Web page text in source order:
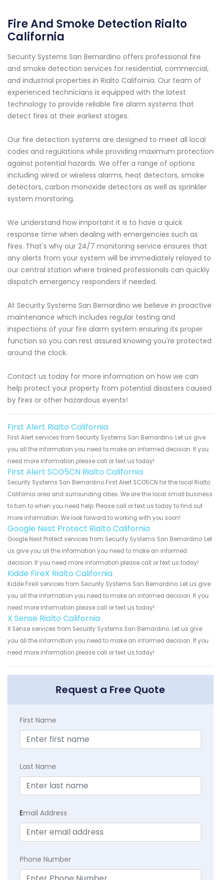
Fire And Smoke Detection Rialto
California
Security Systems San Bernardino offers professional fire
and smoke detection services for residential, commercial,
and industrial properties in Rialto California. Our team of
experienced technicians is equipped with the latest
technology to provide reliable fire alarm systems that
detect fires at their earliest stages.
Our fire detection systems are designed to meet all local
codes and regulations while providing maximum protection
against potential hazards. We offer a range of options
including wired or wireless alarms, heat detectors, smoke
detectors, carbon monoxide detectors as well as sprinkler
system monitoring.
We understand how important it is to have a quick
response time when dealing with emergencies such as
fires. That's why our 24/7 monitoring service ensures that
any alerts from your system will be immediately relayed to
our central station where trained professionals can quickly
dispatch emergency responders if needed.
At Security Systems San Bernardino we believe in proactive
maintenance which includes regular testing and
inspections of your fire alarm system ensuring its proper
function so you can rest assured knowing you're protected
around the clock.
Contact us today for more information on how we can
help protect your property from potential disasters caused
by fires or other hazardous events!
First Alert Rialto California
First Alert services from Security Systems San Bernardino. Let us give
you all the information you need to make an informed decision. If you
need more information please call or text us today!
First Alert SCO5CN Rialto California
Security Systems San Bernardino First Alert SCO5CN for the local Rialto
California area and surrounding cities. We are the local small business
to turn to when you need help. Please call or text us today to find out
more information. We look forward to working with you soon!
Google Nest Protect Rialto California
Google Nest Protect services from Security Systems San Bernardino. Let
us give you all the information you need to make an informed
decision. If you need more information please call or text us today!
Kidde FireX Rialto California
Kidde FireX services from Security Systems San Bernardino. Let us give
you all the information you need to make an informed decision. If you
need more information please call or text us today!
X Sense Rialto California
X Sense services from Security Systems San Bernardino. Let us give
you all the information you need to make an informed decision. If you
need more information please call or text us today!
Request a Free Quote
First Name
Last Name
Email Address
Phone Number